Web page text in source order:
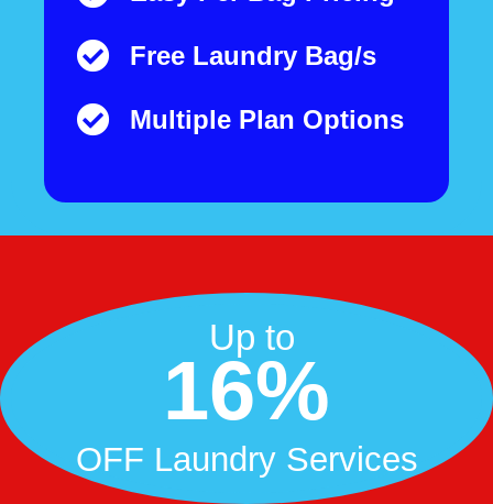
Free Laundry Bag/s
Multiple Plan Options
Up to
16%
OFF Laundry Services